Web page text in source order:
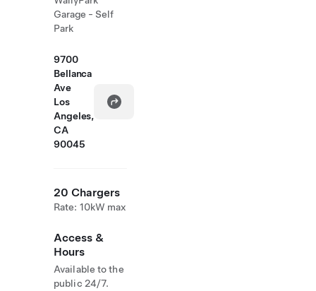
Garage - Self
Park
9700
Bellanca
Ave
Los
Angeles,
CA
90045
20 Chargers
Rate: 10kW max
Access &
Hours
Available to the
public 24/7.